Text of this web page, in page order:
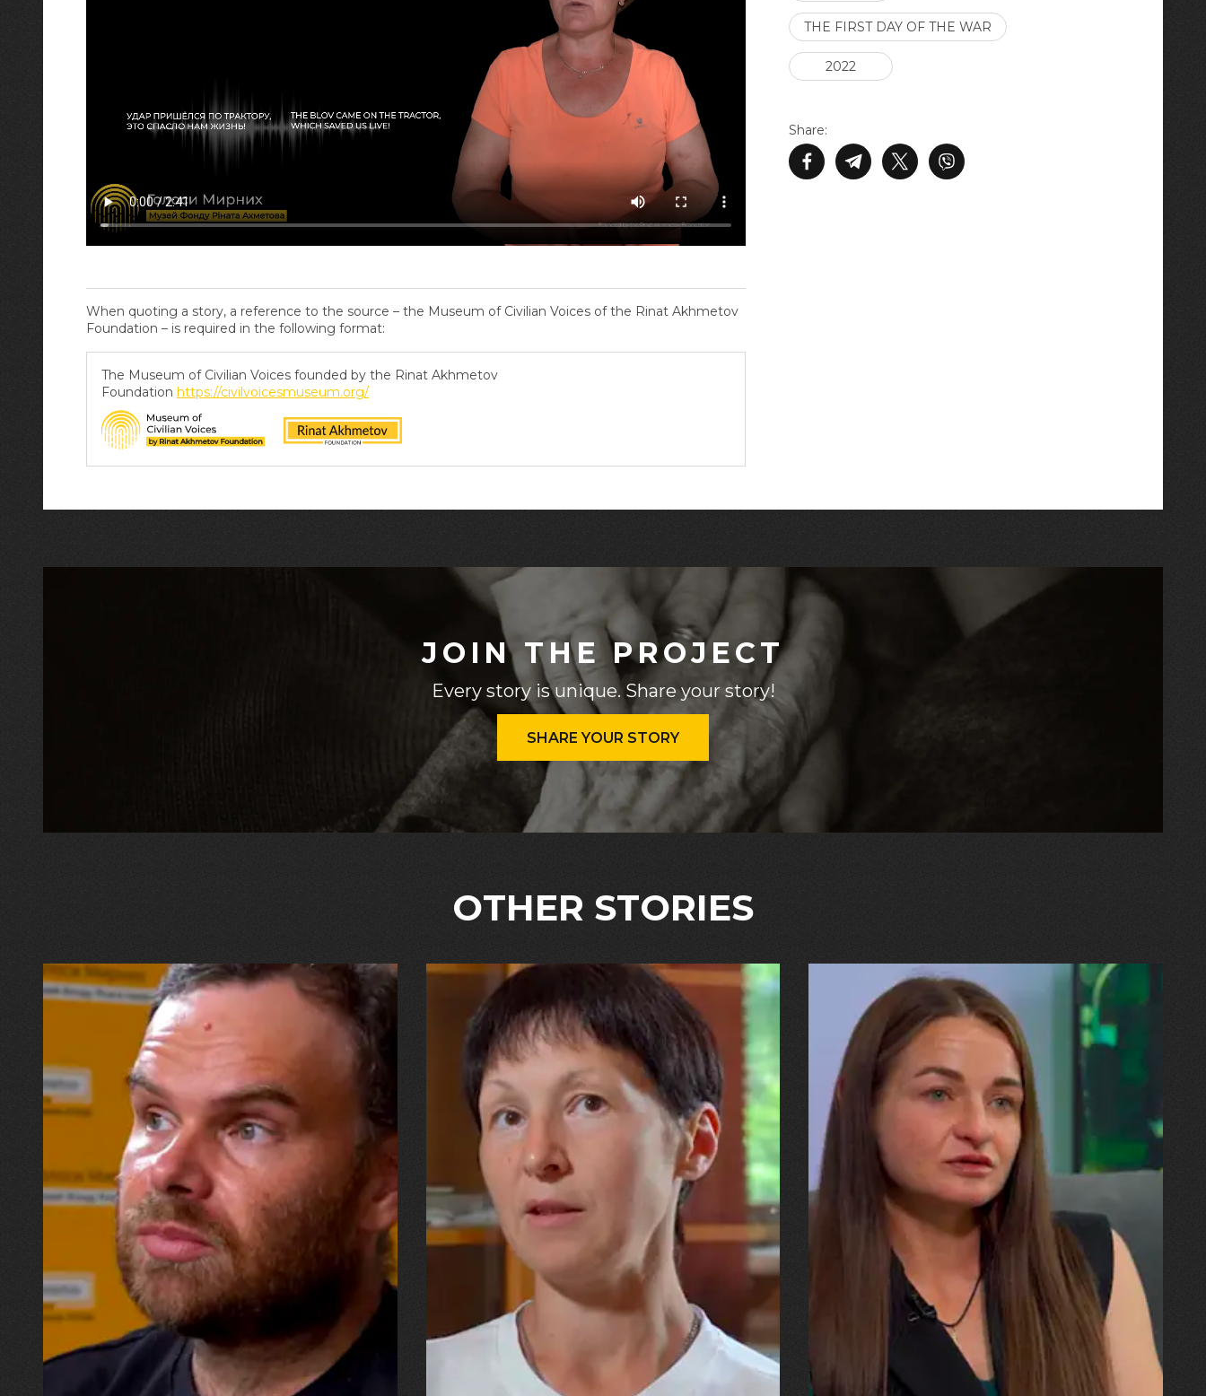
When quoting a story, a reference to the source – the Museum of Civilian Voices of the Rinat Akhmetov
Foundation – is required in the following format:
The Museum of Civilian Voices founded by the Rinat Akhmetov
Foundation https://civilvoicesmuseum.org/
Share:
THE FIRST DAY OF THE WAR
2022
JOIN THE PROJECT
Every story is unique. Share your story!
SHARE YOUR STORY
OTHER STORIES
16.07.2026
Mykhailo Vysotskyi
“I wouldn’t want to go down in
history as the physicist whose
home was destroyed by a
missile, but now I have to start
all over again”
13.07.2026
Svitlana, Maksym, Anastasiiya Puhachovy
“Our daughter burst into tears!
And we told her, ‘You’ll have
the same mum – just with a
metal leg!’”
10.07.2026
Olha Shykula
“The ceiling came down on the
sofa where my husband and
the children were. I was
pregnant, and the blast threw
me all the way up against a
beam. And then there was an
explosion!”